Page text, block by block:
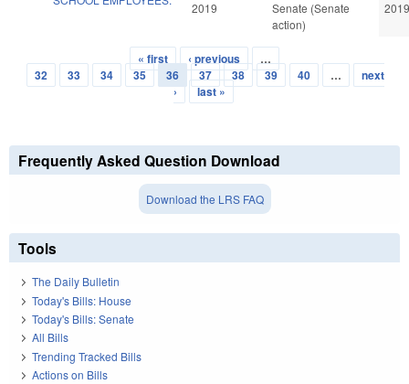
2019
Senate (Senate
action)
2019
Pages
« first ‹ previous
…
32
33 34 35 36 37 38 39 40 …
next
›
last »
Frequently Asked Question Download
Download the LRS FAQ
Tools
The Daily Bulletin
Today's Bills: House
Today's Bills: Senate
All Bills
Trending Tracked Bills
Actions on Bills